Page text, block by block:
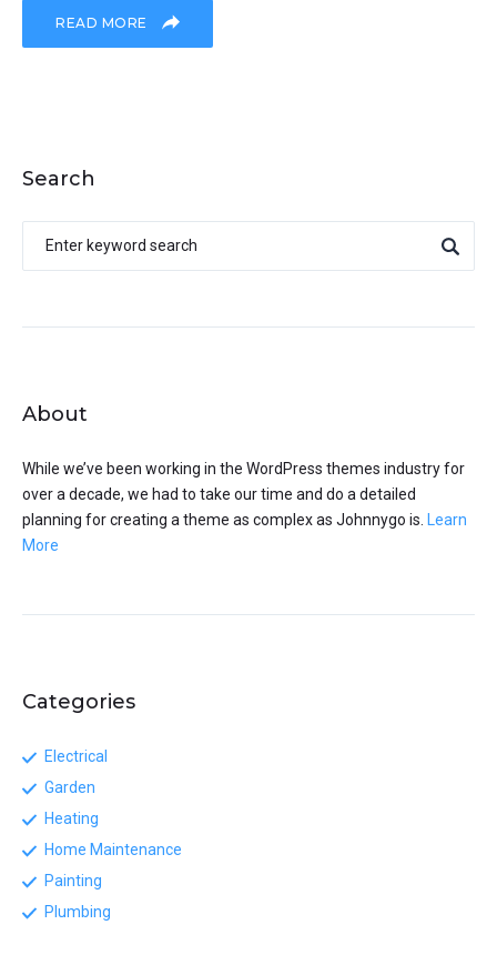
READ MORE
Search
About
While we’ve been working in the WordPress themes industry for
over a decade, we had to take our time and do a detailed
planning for creating a theme as complex as Johnnygo is.
Learn
More
Categories
Electrical
Garden
Heating
Home Maintenance
Painting
Plumbing